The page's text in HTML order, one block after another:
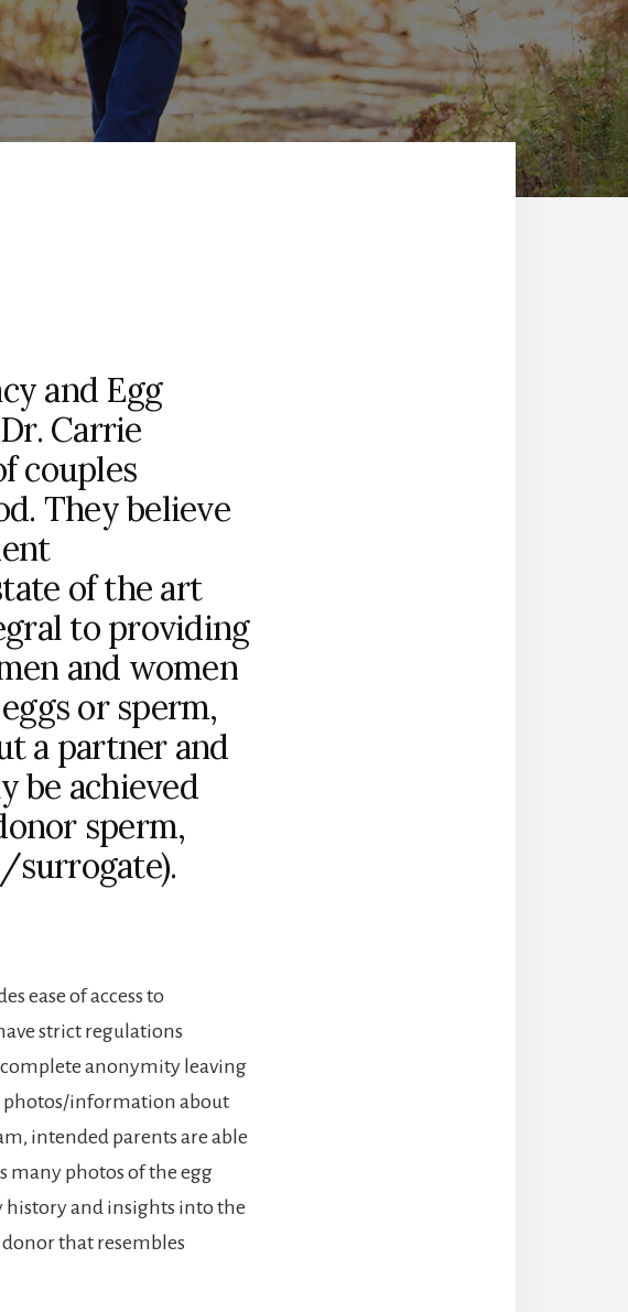
and Egg
Carrie
couples
They believe
of the art
to providing
and women
or sperm,
a partner and
be achieved
sperm,
surrogate).
ease of access to
strict regulations
anonymity leaving
photos/information about
intended parents are able
many photos of the egg
history and insights into the
that resembles